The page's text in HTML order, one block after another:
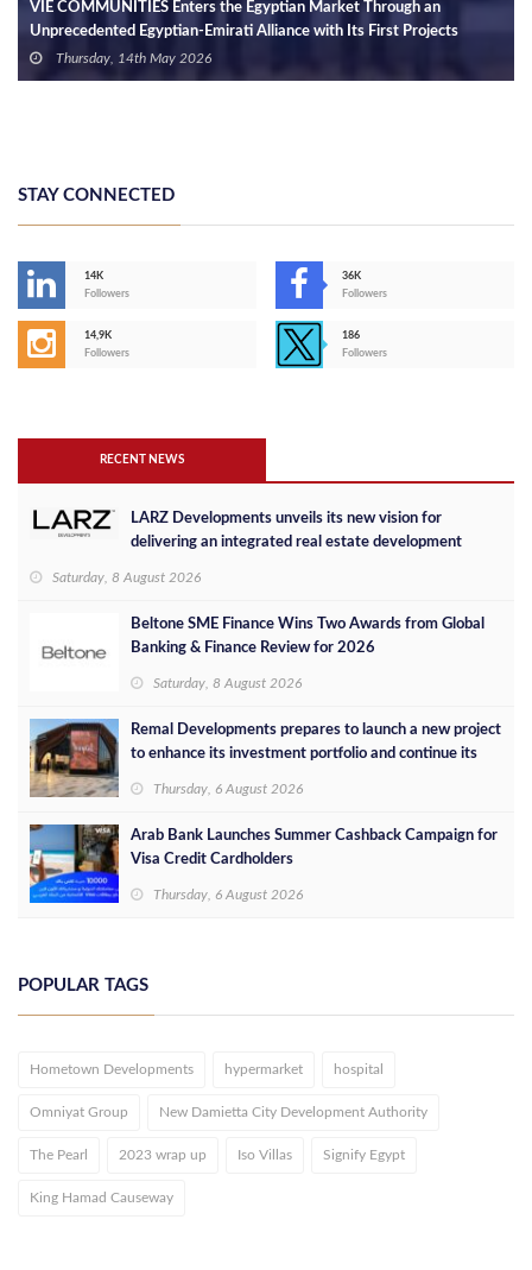
VIE COMMUNITIES Enters the Egyptian Market Through an
Unprecedented Egyptian-Emirati Alliance with Its First Projects
Exceeding EGP 150bn in Investments
Thursday, 14th May 2026
STAY CONNECTED
14K
Followers
36K
Followers
14,9K
Followers
186
Followers
RECENT NEWS
LARZ Developments unveils its new vision for
delivering an integrated real estate development
Saturday, 8 August 2026
Beltone SME Finance Wins Two Awards from Global
Banking & Finance Review for 2026
Saturday, 8 August 2026
Remal Developments prepares to launch a new project
to enhance its investment portfolio and continue its
Thursday, 6 August 2026
Arab Bank Launches Summer Cashback Campaign for
Visa Credit Cardholders
Thursday, 6 August 2026
POPULAR TAGS
Hometown Developments hypermarket hospital
Omniyat Group New Damietta City Development Authority
The Pearl 2023 wrap up Iso Villas Signify Egypt
King Hamad Causeway